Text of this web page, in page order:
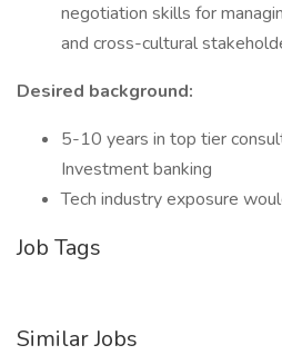
negotiation skills for
and cross-cultural
Desired background:
5-10 years in top tier
Investment banking
Tech industry exposure
Job Tags
Similar Jobs